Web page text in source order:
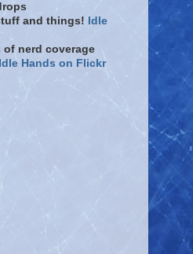
and things! Idle
of nerd coverage
Idle Hands on Flickr